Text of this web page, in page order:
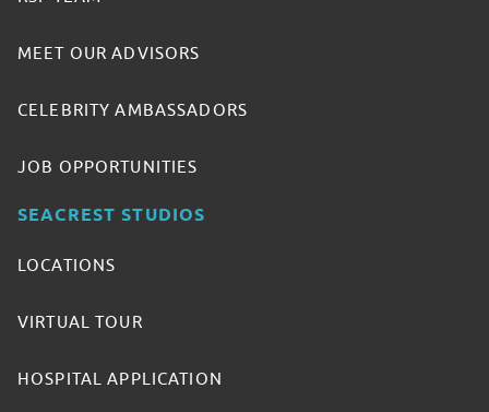
MEET OUR ADVISORS
CELEBRITY AMBASSADORS
JOB OPPORTUNITIES
SEACREST STUDIOS
LOCATIONS
VIRTUAL TOUR
HOSPITAL APPLICATION